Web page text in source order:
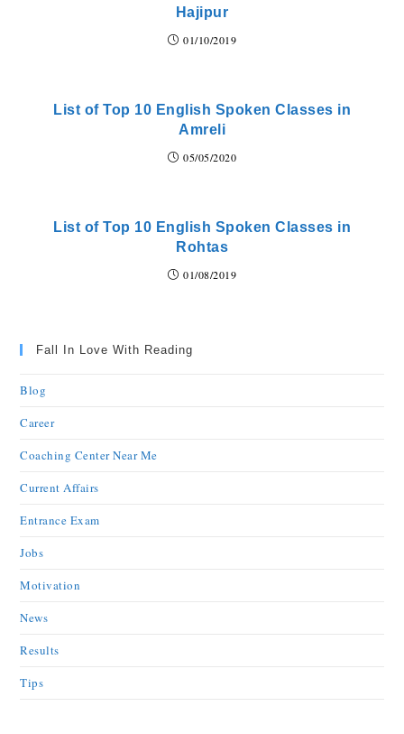
Hajipur
01/10/2019
List of Top 10 English Spoken Classes in
Amreli
05/05/2020
List of Top 10 English Spoken Classes in
Rohtas
01/08/2019
Fall In Love With Reading
Blog
Career
Coaching Center Near Me
Current Affairs
Entrance Exam
Jobs
Motivation
News
Results
Tips